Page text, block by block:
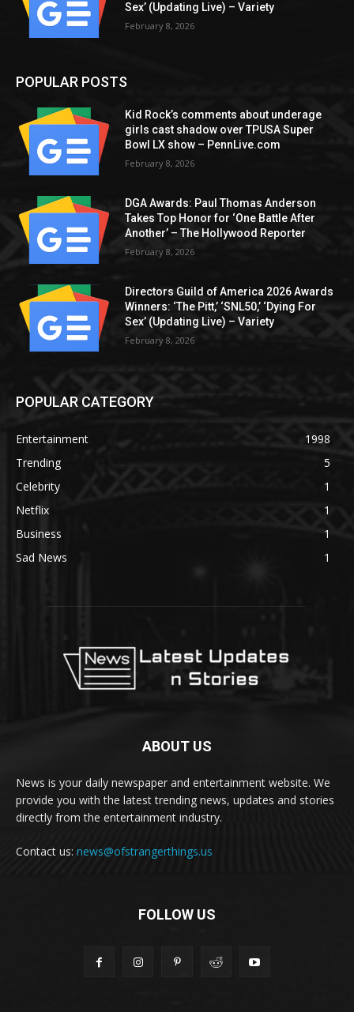
Sex’ (Updating Live) – Variety
February 8, 2026
POPULAR POSTS
Kid Rock’s comments about underage
girls cast shadow over TPUSA Super
Bowl LX show – PennLive.com
February 8, 2026
DGA Awards: Paul Thomas Anderson
Takes Top Honor for ‘One Battle After
Another’ – The Hollywood Reporter
February 8, 2026
Directors Guild of America 2026 Awards
Winners: ‘The Pitt,’ ‘SNL50,’ ‘Dying For
Sex’ (Updating Live) – Variety
February 8, 2026
POPULAR CATEGORY
Entertainment
1998
Trending
5
Celebrity
1
Netflix
1
Business
1
Sad News
1
ABOUT US
News is your daily newspaper and entertainment website. We
provide you with the latest trending news, updates and stories
directly from the entertainment industry.
Contact us: news@ofstrangerthings.us
FOLLOW US